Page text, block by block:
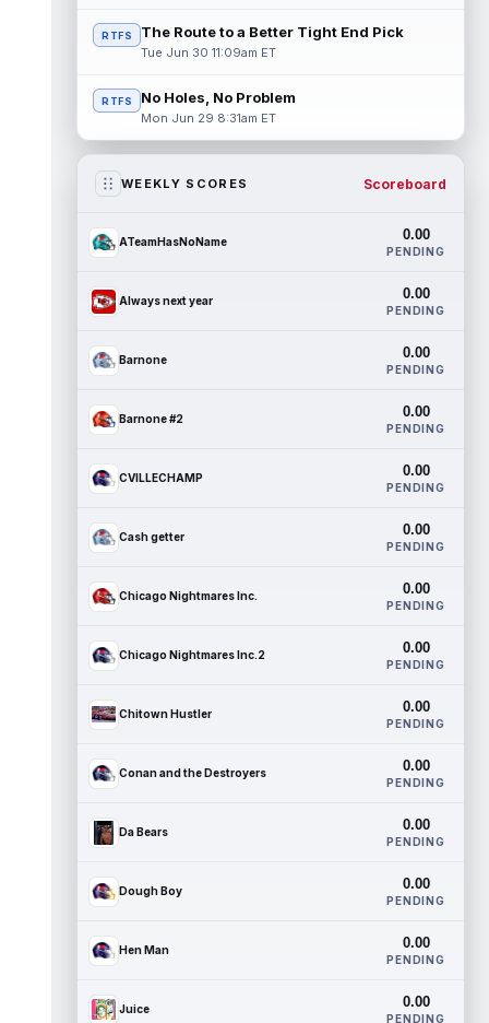
RTFS The Route to a Better Tight End Pick
Tue Jun 30 11:09am ET
RTFS No Holes, No Problem
Mon Jun 29 8:31am ET
WEEKLY SCORES Scoreboard
ATeamHasNoName 0.00
PENDING
Always next year 0.00
PENDING
Barnone 0.00
PENDING
Barnone #2 0.00
PENDING
CVILLECHAMP 0.00
PENDING
Cash getter 0.00
PENDING
Chicago Nightmares Inc. 0.00
PENDING
Chicago Nightmares Inc.2 0.00
PENDING
Chitown Hustler 0.00
PENDING
Conan and the Destroyers 0.00
PENDING
Da Bears 0.00
PENDING
Dough Boy 0.00
PENDING
Hen Man 0.00
PENDING
Juice 0.00
PENDING